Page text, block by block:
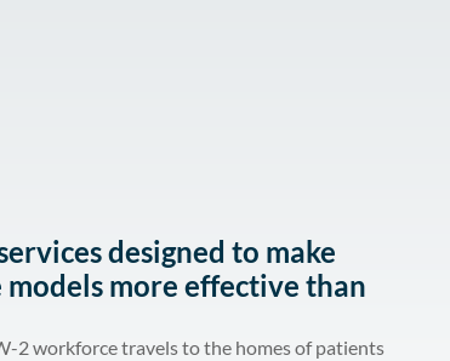
designed to make
more effective than
2 workforce travels to the homes of patients